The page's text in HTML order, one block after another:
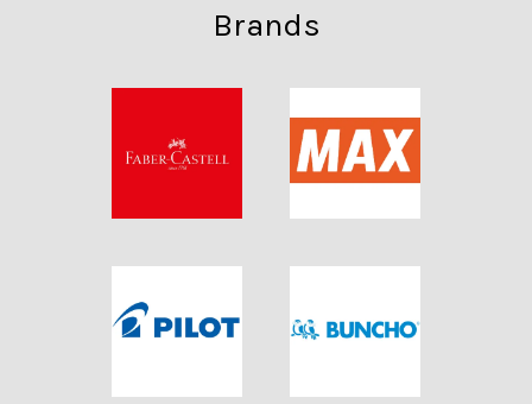
Brands